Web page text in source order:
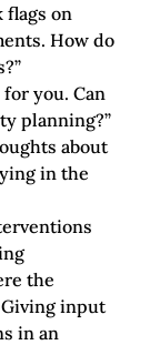
on
How do
you. Can
planning?”
about
in the
the
input
in an